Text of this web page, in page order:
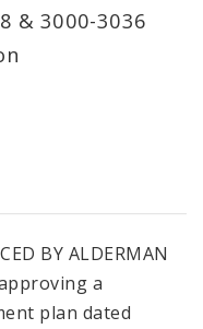
& 3000-3036
BY ALDERMAN
a
plan dated